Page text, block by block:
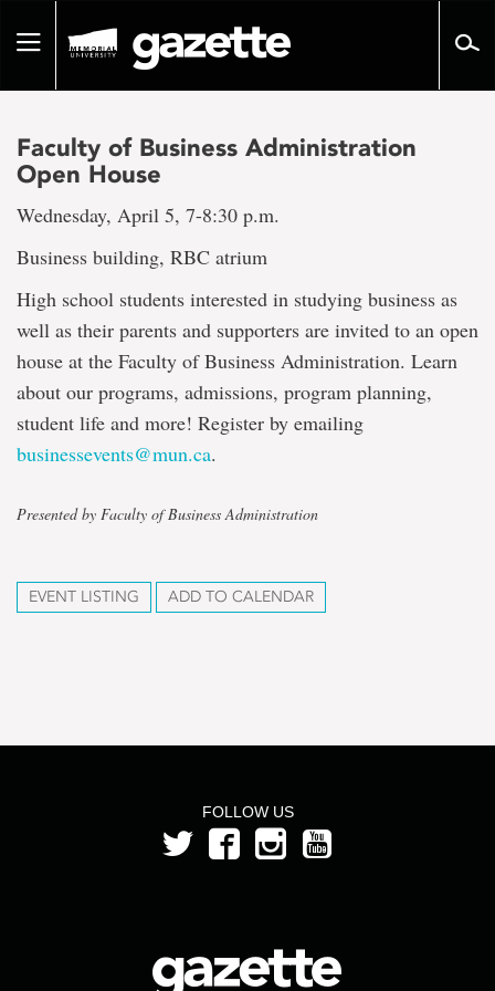
pageToggle
Faculty of Business Administration
Open House
Wednesday, April 5, 7-8:30 p.m.
Business building, RBC atrium
High school students interested in studying business as
well as their parents and supporters are invited to an open
house at the Faculty of Business Administration. Learn
about our programs, admissions, program planning,
student life and more! Register by emailing
businessevents@mun.ca.
Presented by Faculty of Business Administration
EVENT LISTING ADD TO CALENDAR
FOLLOW US